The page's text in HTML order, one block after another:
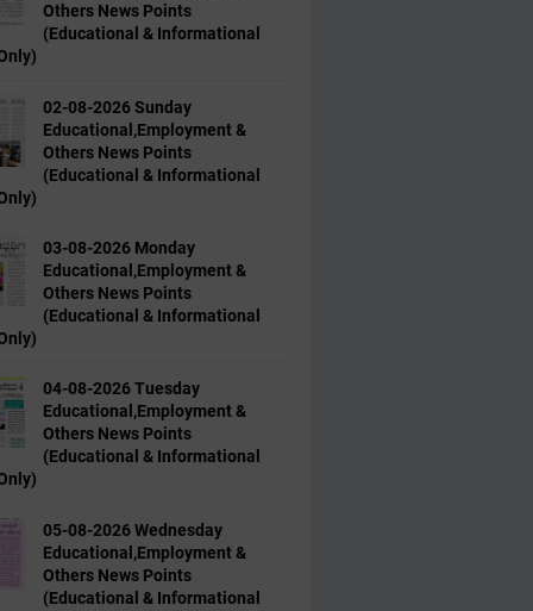
Others News Points
(Educational & Informational
02-08-2026 Sunday
Educational,Employment &
Others News Points
(Educational & Informational
03-08-2026 Monday
Educational,Employment &
Others News Points
(Educational & Informational
04-08-2026 Tuesday
Educational,Employment &
Others News Points
(Educational & Informational
05-08-2026 Wednesday
Educational,Employment &
Others News Points
(Educational & Informational